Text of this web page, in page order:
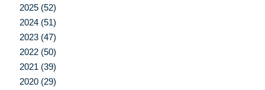
2025 (52)
2024 (51)
2023 (47)
2022 (50)
2021 (39)
2020 (29)